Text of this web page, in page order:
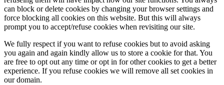
can block or delete cookies by changing your browser settings and
force blocking all cookies on this website. But this will always
prompt you to accept/refuse cookies when revisiting our site.
We fully respect if you want to refuse cookies but to avoid asking
you again and again kindly allow us to store a cookie for that. You
are free to opt out any time or opt in for other cookies to get a better
experience. If you refuse cookies we will remove all set cookies in
our domain.